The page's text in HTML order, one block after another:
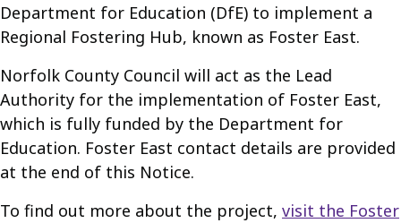
Department for Education (DfE) to implement a
Regional Fostering Hub, known as Foster East.
Norfolk County Council will act as the Lead
Authority for the implementation of Foster East,
which is fully funded by the Department for
Education. Foster East contact details are provided
at the end of this Notice.
To find out more about the project, visit the Foster